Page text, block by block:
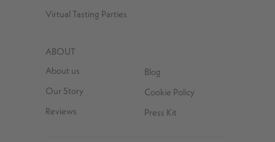
Virtual Tasting Parties
ABOUT
About us
Our Story
Reviews
Blog
Cookie Policy
Press Kit